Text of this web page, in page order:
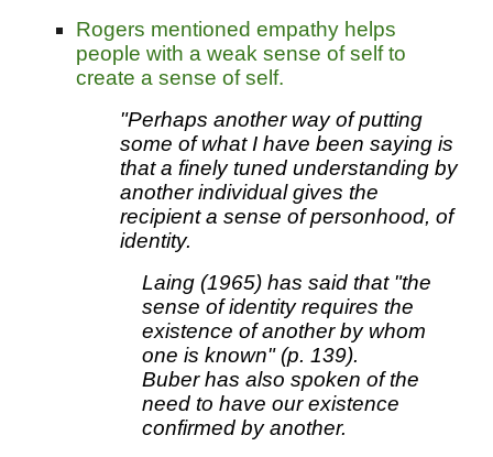
Rogers mentioned empathy helps
people with a weak sense of self to
create a sense of self.
"Perhaps another way of putting
some of what I have been saying is
that a finely tuned understanding by
another individual gives the
recipient a sense of personhood, of
identity.
Laing (1965) has said that "the
sense of identity requires the
existence of another by whom
one is known" (p. 139).
Buber has also spoken of the
need to have our existence
confirmed by another.